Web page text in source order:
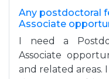
Any postdoctoral
Associate
I need a
Associate
and related areas.